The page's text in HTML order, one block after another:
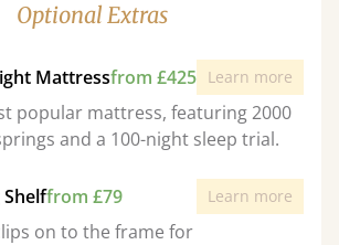
Optional Extras
Mattressfrom £425 Learn more
popular mattress, featuring 2000
and a 100-night sleep trial.
from £79 Learn more
on to the frame for